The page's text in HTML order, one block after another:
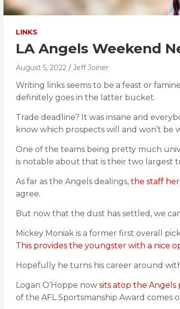
LINKS
LA Angels Weekend
August 5, 2022 Jeff Joiner
Writing links seems to be a feast or
definitely goes in the latter bucket.
Trade deadline? It was insane and
know which prospects will and won’t be
One of the teams being pretty much
is notable about that is their two largest
As far as the Angels dealings, the staff
agree.
But now that the dust has settled, we
Mickey Moniak is a former first overall
This provides the youngster with a nice
Hopefully he turns his career around
Logan O’Hoppe now sits atop the Angels
of the AFL Sportsmanship Award